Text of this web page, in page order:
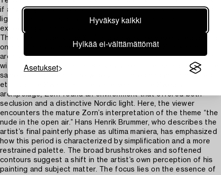
Hyväksy kaikki
Hylkää ei-välttämättömät
Asetukset
if anything, more austere than in his youth. He often achieved
light effects through scraping or the application of
exceedingly thin layers of paint.”
The vibrant nude study Småländska was likely executed during
one of Zorn’s summer sailing excursions in the Stockholm
archipelago. The woman is depicted on a beach at Sandhamn,
with the stone beacon on Korsö visible in the background—the
same setting seen in the widely circulated and much-admired
etching The Swan from the same year. In the Swedish
archipelago, Zorn found an environment that offered both
seclusion and a distinctive Nordic light. Here, the viewer
encounters the mature Zorn’s interpretation of the theme “the
nude in the open air.” Hans Henrik Brummer, who describes the
artist’s final painterly phase as ultima maniera, has emphasized
how this period is characterized by simplification and a more
restrained palette. The broad brushstrokes and softened
contours suggest a shift in the artist’s own perception of his
painting and subject matter. The focus lies on the essence of